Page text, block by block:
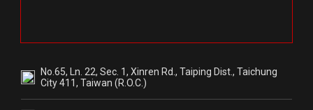
No.65, Ln. 22, Sec. 1, Xinren Rd., Taiping Dist., Taichung
City 411, Taiwan (R.O.C.)